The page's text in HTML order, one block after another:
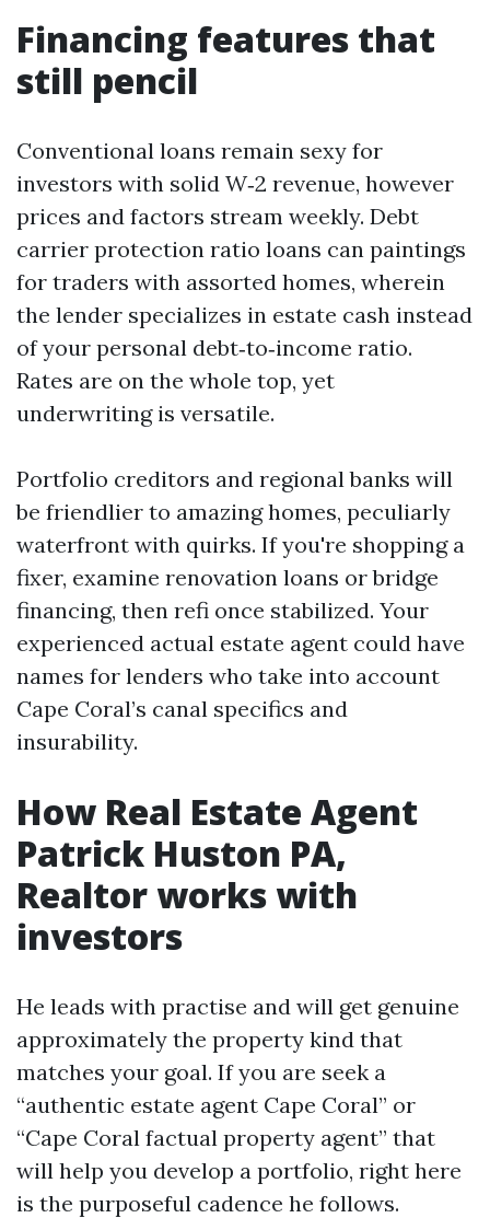
Financing features that
still pencil
Conventional loans remain sexy for
investors with solid W‑2 revenue, however
prices and factors stream weekly. Debt
carrier protection ratio loans can paintings
for traders with assorted homes, wherein
the lender specializes in estate cash instead
of your personal debt‑to‑income ratio.
Rates are on the whole top, yet
underwriting is versatile.
Portfolio creditors and regional banks will
be friendlier to amazing homes, peculiarly
waterfront with quirks. If you're shopping a
fixer, examine renovation loans or bridge
financing, then refi once stabilized. Your
experienced actual estate agent could have
names for lenders who take into account
Cape Coral’s canal specifics and
insurability.
How Real Estate Agent
Patrick Huston PA,
Realtor works with
investors
He leads with practise and will get genuine
approximately the property kind that
matches your goal. If you are seek a
“authentic estate agent Cape Coral” or
“Cape Coral factual property agent” that
will help you develop a portfolio, right here
is the purposeful cadence he follows.